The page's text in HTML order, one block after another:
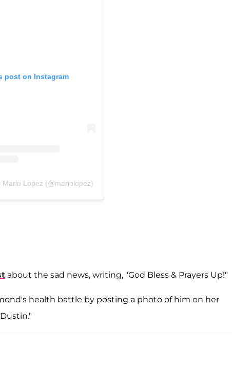
post on Instagram
Mario Lopez (@mariolopez)
about the sad news, writing, "God Bless & Prayers Up!"
health battle by posting a photo of him on her